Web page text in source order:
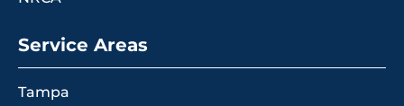
Service Areas
Tampa